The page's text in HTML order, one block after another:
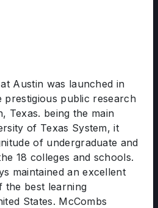
Austin was launched in
prestigious public research
Texas. being the main
of Texas System, it
of undergraduate and
18 colleges and schools.
maintained an excellent
the best learning
States. McCombs